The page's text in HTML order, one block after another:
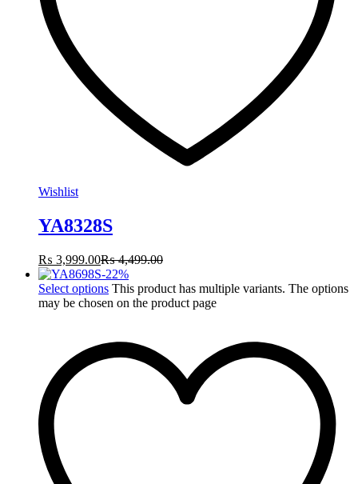
Wishlist
YA8328S
₨ 3,999.00₨4,499.00
-22%
Select options This product has multiple variants. The options
may be chosen on the product page